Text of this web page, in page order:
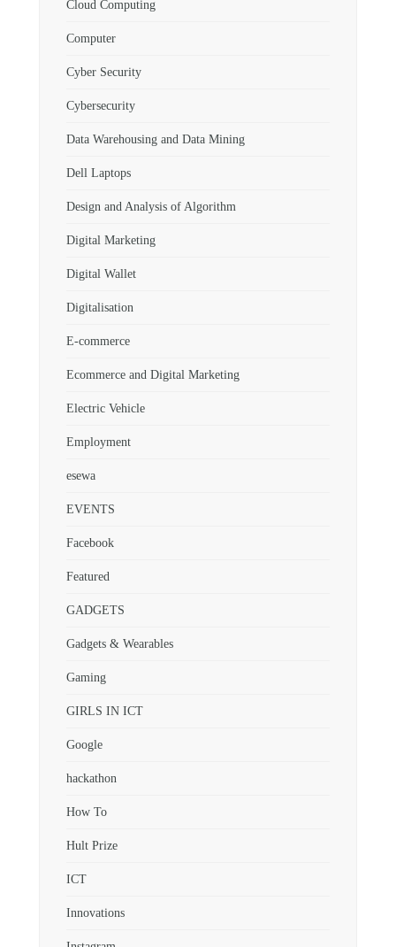
Cloud Computing
Computer
Cyber Security
Cybersecurity
Data Warehousing and Data Mining
Dell Laptops
Design and Analysis of Algorithm
Digital Marketing
Digital Wallet
Digitalisation
E-commerce
Ecommerce and Digital Marketing
Electric Vehicle
Employment
esewa
EVENTS
Facebook
Featured
GADGETS
Gadgets & Wearables
Gaming
GIRLS IN ICT
Google
hackathon
How To
Hult Prize
ICT
Innovations